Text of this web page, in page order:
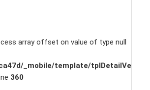
array offset on value of type null
_mobile/template/tplDetailVe
360